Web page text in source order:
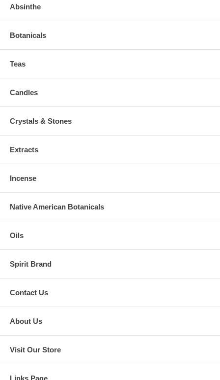
Absinthe
Botanicals
Teas
Candles
Crystals & Stones
Extracts
Incense
Native American Botanicals
Oils
Spirit Brand
Contact Us
About Us
Visit Our Store